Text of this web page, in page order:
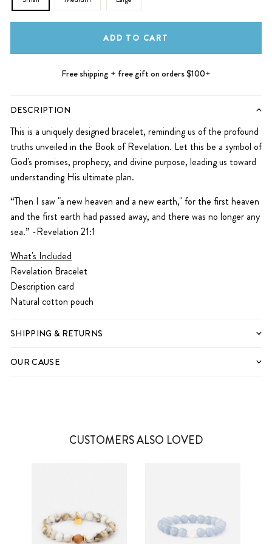
ADD TO CART
Free shipping + free gift on orders $100+
DESCRIPTION
This is a uniquely designed bracelet, reminding us of the profound
truths unveiled in the Book of Revelation. Let this be a symbol of
God's promises, prophecy, and divine purpose, leading us toward
understanding His ultimate plan.
“Then I saw "a new heaven and a new earth," for the first heaven
and the first earth had passed away, and there was no longer any
sea.” -Revelation 21:1
What's Included
Revelation Bracelet
Description card
Natural cotton pouch
SHIPPING & RETURNS
OUR CAUSE
CUSTOMERS ALSO LOVED